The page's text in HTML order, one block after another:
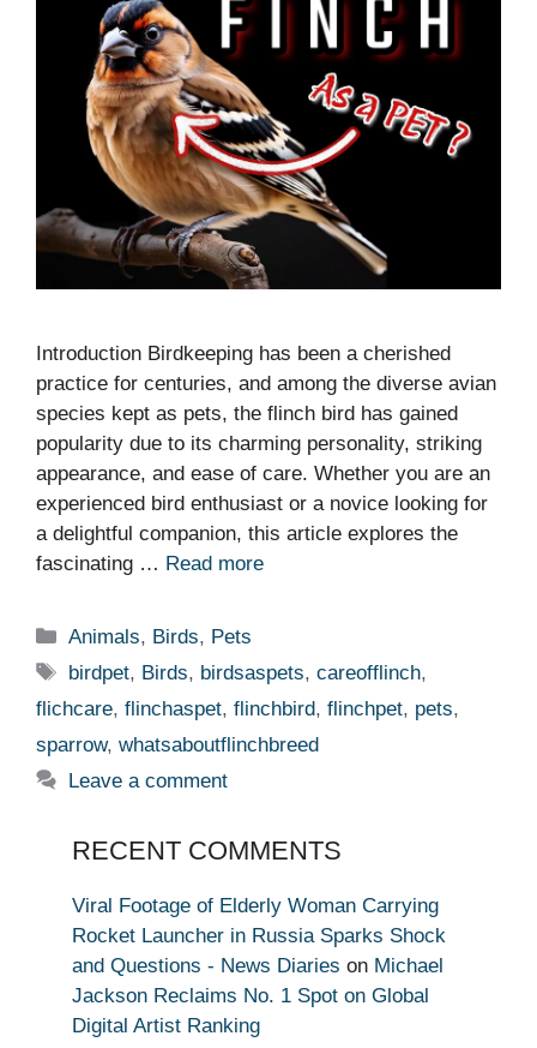
Introduction Birdkeeping has been a cherished
practice for centuries, and among the diverse avian
species kept as pets, the flinch bird has gained
popularity due to its charming personality, striking
appearance, and ease of care. Whether you are an
experienced bird enthusiast or a novice looking for
a delightful companion, this article explores the
fascinating … Read more
Categories
Animals, Birds, Pets
Tags
birdpet, Birds, birdsaspets,careofflinch,
flichcare, flinchaspet, flinchbird, flinchpet, pets,
sparrow, whatsaboutflinchbreed
Leave a comment
RECENT COMMENTS
Viral Footage of Elderly Woman Carrying
Rocket Launcher in Russia Sparks Shock
and Questions - News Diaries on Michael
Jackson Reclaims No. 1 Spot on Global
Digital Artist Ranking